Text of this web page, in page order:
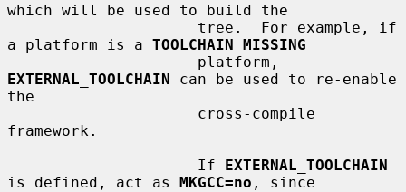
which will be used to build the
a platform is a TOOLCHAIN_MISSING
EXTERNAL_TOOLCHAIN can be used to re-enable
the
framework.
                     If
EXTERNAL_TOOLCHAIN
is defined, act as MKGCC=no , since